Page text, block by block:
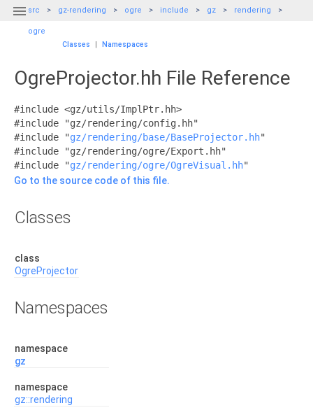
 src gz-rendering ogre include gz rendering
ogre
Classes
| Namespaces
OgreProjector.hh File Reference
#include <gz/utils/ImplPtr.hh>
#include "gz/rendering/config.hh"
#include "gz/rendering/base/BaseProjector.hh"
#include "gz/rendering/ogre/Export.hh"
#include "gz/rendering/ogre/OgreVisual.hh"
Go to the source code of this file.
Classes
class
OgreProjector
Namespaces
namespace
gz
namespace
gz::rendering